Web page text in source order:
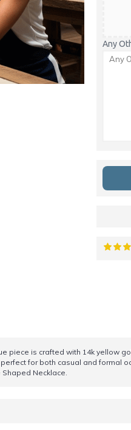
Any
piece is crafted with 14k
for both casual and formal
Necklace.